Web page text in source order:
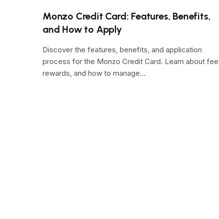
Monzo Credit Card: Features, Benefits,
and How to Apply
Discover the features, benefits, and application
process for the Monzo Credit Card. Learn about
rewards, and how to manage…